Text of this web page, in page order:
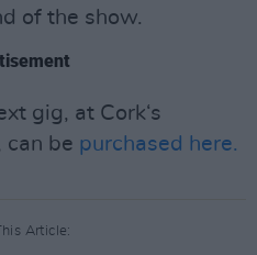
of the show.
gig, at Cork‘s
can be purchased here.
Article: